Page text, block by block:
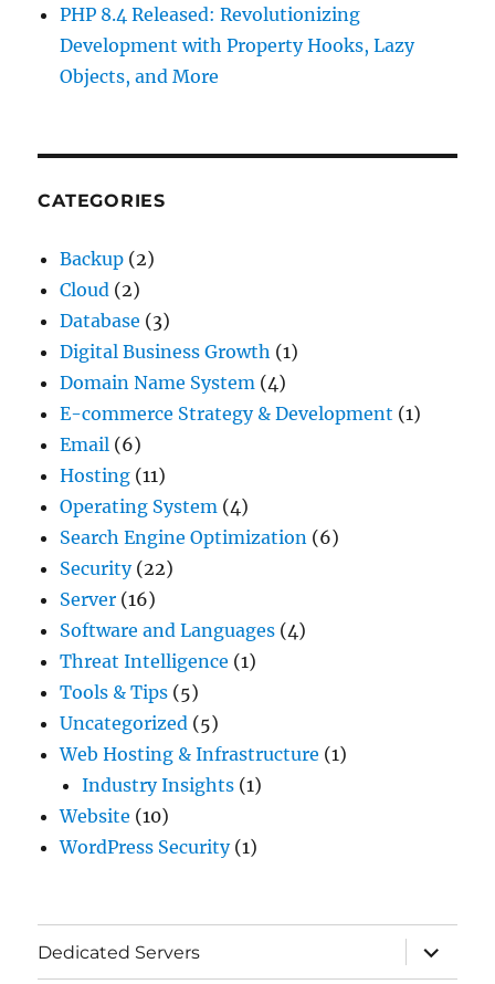
PHP 8.4 Released: Revolutionizing
Development with Property Hooks, Lazy
Objects, and More
CATEGORIES
Backup (2)
Cloud (2)
Database (3)
Digital Business Growth (1)
Domain Name System (4)
E-commerce Strategy & Development (1)
Email (6)
Hosting (11)
Operating System (4)
Search Engine Optimization (6)
Security(22)
Server (16)
Software and Languages (4)
Threat Intelligence (1)
Tools & Tips (5)
Uncategorized (5)
Web Hosting & Infrastructure (1)
Industry Insights (1)
Website (10)
WordPress Security(1)
Dedicated Servers
expand
child